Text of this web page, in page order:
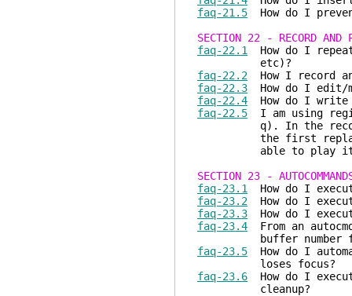
faq-21.5 How do I
SECTION 22 - RECORD AND
faq-22.1
How do I
etc)?
faq-22.2 How I record
faq-22.3 How do I edit/
faq-22.4 How do I write
faq-22.5 I am using
q). In the recorded
the first replay of
able to play it
SECTION 23 -
faq-23.1
How do I
faq-23.2 How do I
faq-23.3 How do I
faq-23.4 From an
buffer number for
faq-23.5 How do I
loses focus?
faq-23.6 How do I
cleanup?